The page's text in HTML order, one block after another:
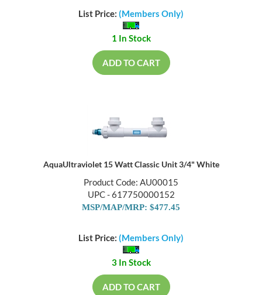
List Price: (Members Only)
1 In Stock
ADD TO CART
AquaUltraviolet 15 Watt Classic Unit 3/4" White
Product Code: AU00015
UPC - 617750000152
MSP/MAP/MRP: $477.45
List Price: (Members Only)
3 In Stock
ADD TO CART